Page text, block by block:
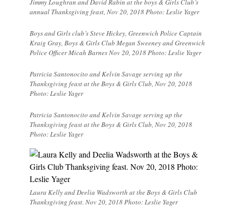
Jimmy Loughran and David Rabin at the boys & Girls Club’s
annual Thanksgiving feast, Nov 20, 2018 Photo: Leslie Yager
Boys and Girls club’s Steve Hickey, Greenwich Police Captain
Kraig Gray, Boys & Girls Club Megan Sweeney and Greenwich
Police Officer Micah Barnes Nov 20, 2018 Photo: Leslie Yager
Patricia Santonocito and Kelvin Savage serving up the
Thanksgiving feast at the Boys & Girls Club, Nov 20, 2018
Photo: Leslie Yager
Patricia Santonocito and Kelvin Savage serving up the
Thanksgiving feast at the Boys & Girls Club, Nov 20, 2018
Photo: Leslie Yager
Laura Kelly and Deelia Wadsworth at the Boys & Girls Club
Thanksgiving feast. Nov 20, 2018 Photo: Leslie Yager